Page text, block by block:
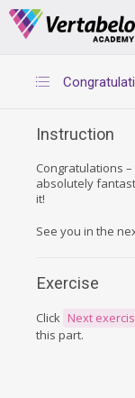
Deals Of
Instruction
Congratulations
absolutely
it!
See you in the
Exercise
Click Next
this part.